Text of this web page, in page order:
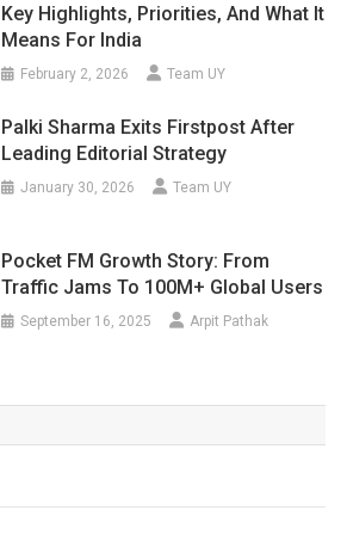
Key Highlights, Priorities, And What It
Means For India
February 2, 2026 Team UY
Palki Sharma Exits Firstpost After
Leading Editorial Strategy
January 30, 2026 Team UY
Pocket FM Growth Story: From
Traffic Jams To 100M+ Global Users
September 16, 2025 Arpit Pathak